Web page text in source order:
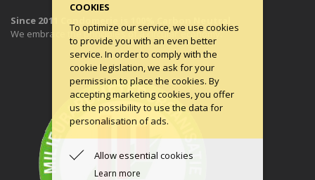
Since 2011 Condomerie is 100% Carbon Neutral
We embrace the principles of a circular economy.
COOKIES
To optimize our service, we use cookies
to provide you with an even better
service. In order to comply with the
cookie legislation, we ask for your
permission to place the cookies. By
accepting marketing cookies, you offer
us the possibility to use the data for
personalisation of ads.
Allow essential cookies
Learn more